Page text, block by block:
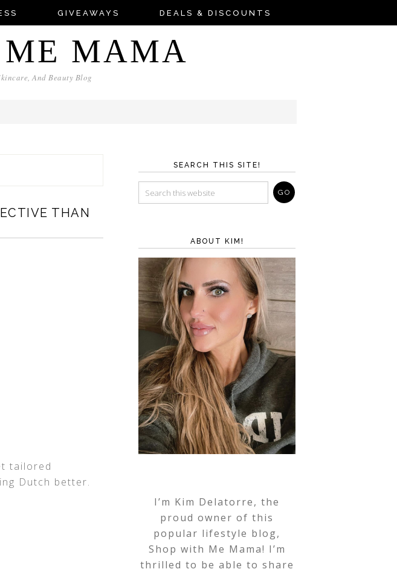
GIVEAWAYS DEALS & DISCOUNTS
ME MAMA
And Beauty Blog
THAN
tailored
Dutch better.
SEARCH THIS SITE!
ABOUT KIM!
I’m Kim Delatorre, the
proud owner of this
popular lifestyle blog,
Shop with Me Mama! I’m
thrilled to be able to share